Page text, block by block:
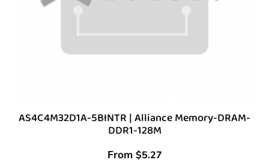
AS4C4M32D1A-5BINTR | Alliance Memory-DRAM-
DDR1-128M
From $5.27